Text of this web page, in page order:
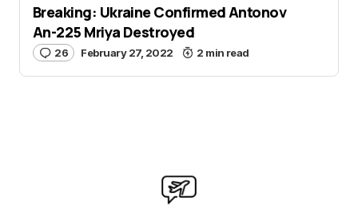
Breaking: Ukraine Confirmed Antonov
An-225 Mriya Destroyed
26 February 27, 2022 2 min read